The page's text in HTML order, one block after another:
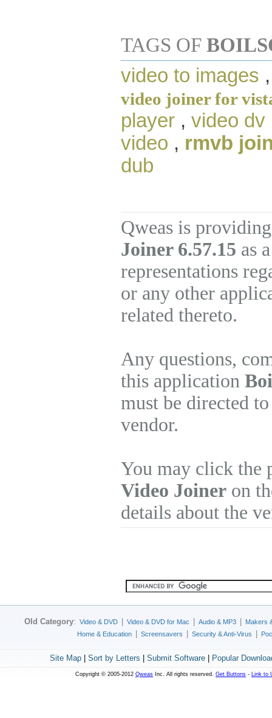
TAGS OF
video to images
video joiner for
player , video dv
video , rmvb
dub
Qweas is
Joiner 6.57.15 as
representations
or any other
related thereto.
Any questions,
this application
must be directed
vendor.
You may click
Video Joiner on
details about the
Old Category: Video & DVD Video & DVD for Mac Audio & MP3
Makers
Home & Education
Screensavers Security & Anti-Virus
Site Map| Sort by Letters Submit Software| Popular
Copyright © 2005-2012 Qweas Inc. All rights reserved. Get Buttons - Link to